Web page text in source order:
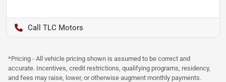
TLC Motors
*Pricing - All vehicle pricing shown is assumed to be correct and
accurate. Incentives, credit restrictions, qualifying programs, residency,
and fees may raise, lower, or otherwise augment monthly payments.